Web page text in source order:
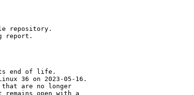
repository.
report.
its end of life.
36 on 2023-05-16.
are no longer
open with a